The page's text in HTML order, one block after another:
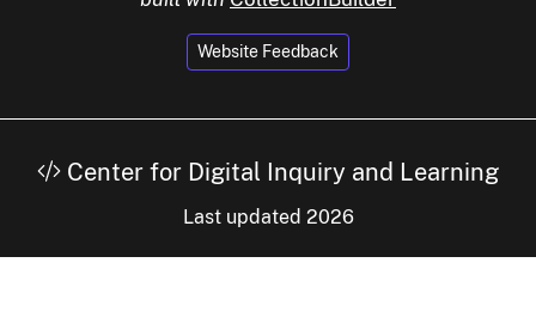
Website Feedback
Center for Digital Inquiry and Learning
Last updated 2026